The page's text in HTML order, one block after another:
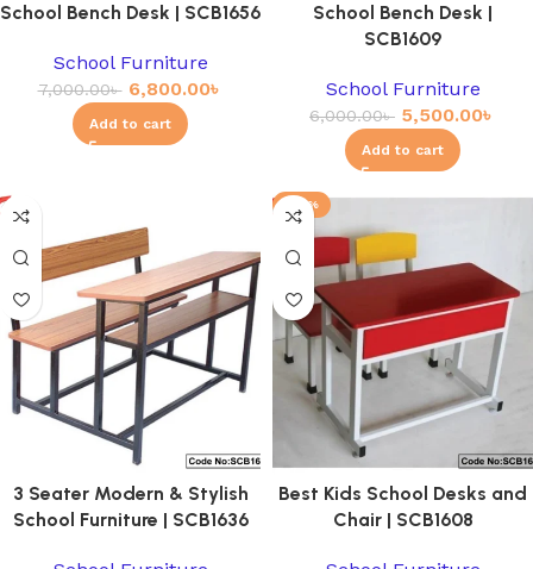
School Bench Desk | SCB1656
School Furniture
7,000.00৳ 6,800.00৳
Add to cart
School Bench Desk |
SCB1609
School Furniture
6,000.00৳ 5,500.00৳
Add to cart
3 Seater Modern & Stylish
School Furniture | SCB1636
-23%
Best Kids School Desks and
Chair | SCB1608